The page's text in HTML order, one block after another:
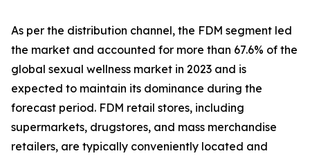
As per the distribution channel, the FDM segment led
the market and accounted for more than 67.6% of the
global sexual wellness market in 2023 and is
expected to maintain its dominance during the
forecast period. FDM retail stores, including
supermarkets, drugstores, and mass merchandise
retailers, are typically conveniently located and